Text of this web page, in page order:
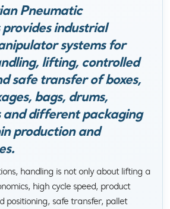
Pneumatic
industrial
systems for
lifting, controlled
safe transfer of boxes,
bags, drums,
and different packaging
production and
handling is not only about lifting a
high cycle speed, product
positioning, safe transfer, pallet